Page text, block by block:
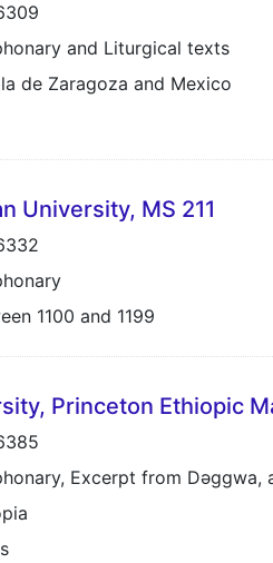
and Liturgical texts
de Zaragoza and Mexico
University, MS 211
1100 and 1199
Princeton Ethiopic
Excerpt from Dəggwa,